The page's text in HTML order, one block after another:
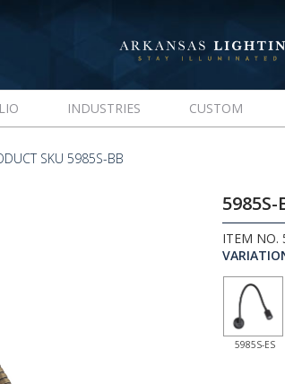
INDUSTRIES CUSTOM
SKU 5985S-BB
5985S-
ITEM NO.
5985S-ES